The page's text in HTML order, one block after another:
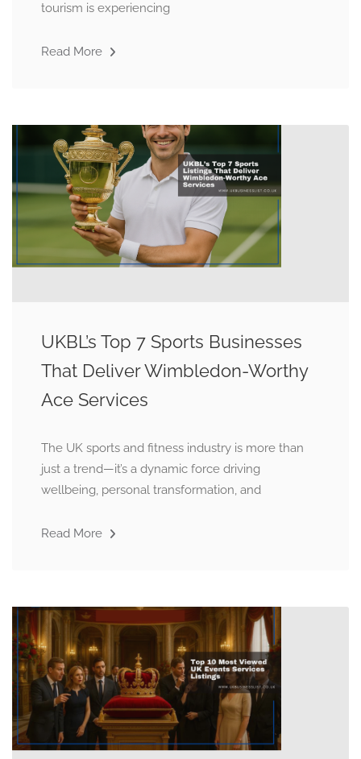
tourism is experiencing
Read More
UKBL’s Top 7 Sports Businesses
That Deliver Wimbledon-Worthy
Ace Services
The UK sports and fitness industry is more than
just a trend—it’s a dynamic force driving
wellbeing, personal transformation, and
Read More